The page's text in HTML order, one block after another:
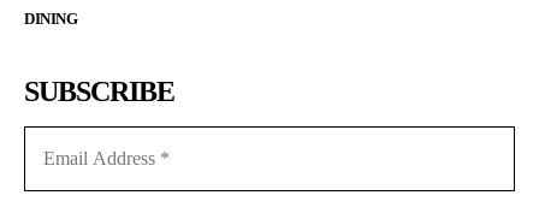
DINING
SUBSCRIBE